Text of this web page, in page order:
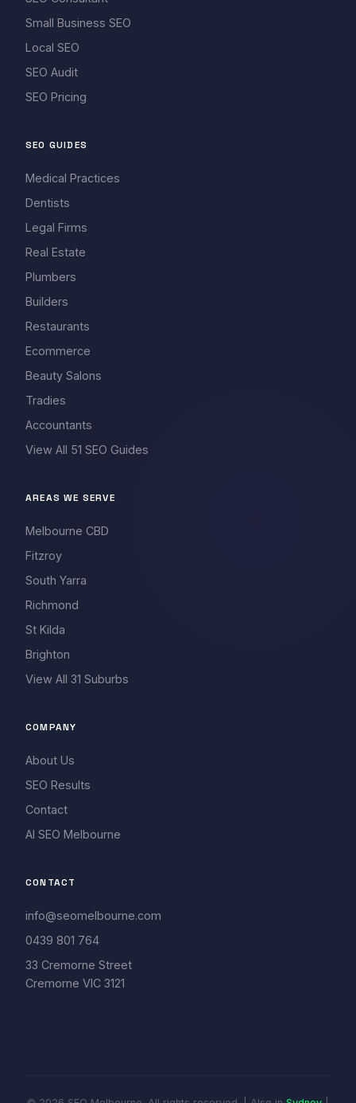
Small Business SEO
Local SEO
SEO Audit
SEO Pricing
SEO GUIDES
Medical Practices
Dentists
Legal Firms
Real Estate
Plumbers
Builders
Restaurants
Ecommerce
Beauty Salons
Tradies
Accountants
View All 51 SEO Guides
AREAS WE SERVE
Melbourne CBD
Fitzroy
South Yarra
Richmond
St Kilda
Brighton
View All 31 Suburbs
COMPANY
About Us
SEO Results
Contact
AI SEO Melbourne
CONTACT
info@seomelbourne.com
0439 801 764
33 Cremorne Street
Cremorne VIC 3121